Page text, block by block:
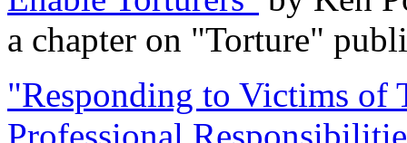
a chapter on "Torture"
"Responding to Victims of